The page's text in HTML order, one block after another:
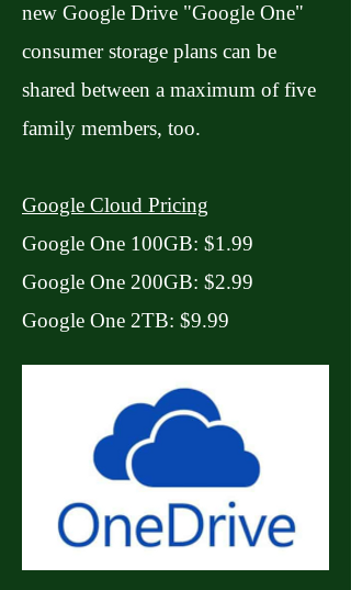
new Google Drive "Google One"
consumer storage plans can be
shared between a maximum of five
family members, too.
Google Cloud Pricing
Google One 100GB: $1.99
Google One 200GB: $2.99
Google One 2TB: $9.99